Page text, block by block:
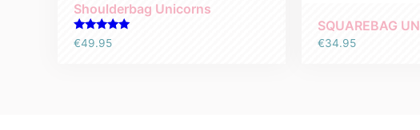
Shoulderbag Unicorns
Rated
5.00
€49.95
SQUAREBAG
€34.95